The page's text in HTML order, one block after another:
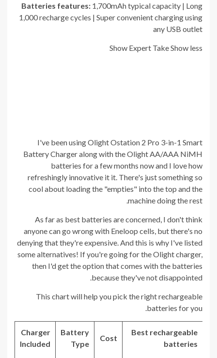
Batteries features: 1,700mAh typical capacity | Long
1,000 recharge cycles | Super convenient charging using
any USB outlet
Show Expert TakeShow less
I've been using Olight Ostation 2 Pro 3-in-1 Smart
Battery Charger along with the Olight AA/AAA NiMH
batteries for a few months now and I love how
refreshingly innovative it it. There's just something so
cool about loading the "empties" into the top and the
machine doing the rest.
As far as best batteries are concerned, I don't think
anyone can go wrong with Eneloop cells, but there's no
denying that they're expensive. And this is why I've listed
some alternatives! If you're going for the Olight charger,
then I'd get the option that comes with the batteries
because they've not disappointed.
This chart will help you pick the right rechargeable
batteries for you.
Best rechargeable
batteries
Cost
Battery
Type
Charger
Included